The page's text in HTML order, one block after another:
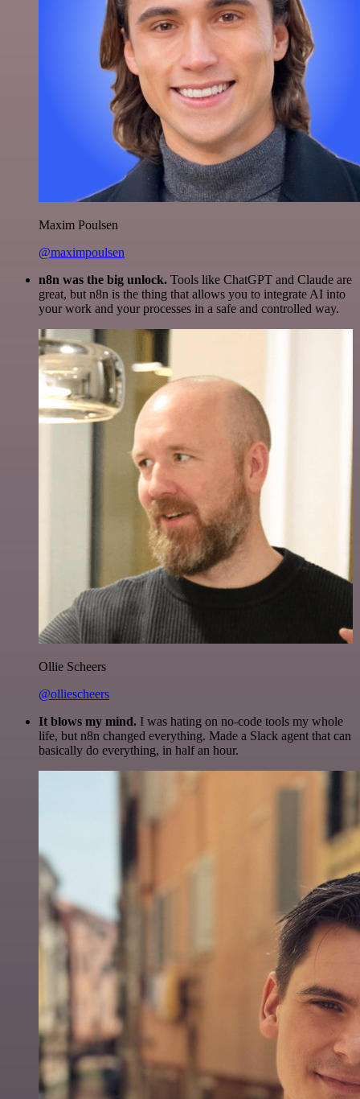
Maxim Poulsen
@maximpoulsen
n8n was the big unlock. Tools like ChatGPT and Claude are
great, but n8n is the thing that allows you to integrate AI into
your work and your processes in a safe and controlled way.
Ollie Scheers
@olliescheers
It blows my mind. I was hating on no-code tools my whole
life, but n8n changed everything. Made a Slack agent that can
basically do everything, in half an hour.